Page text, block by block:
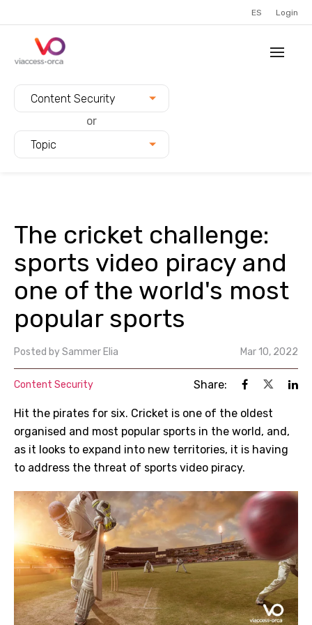
ES Login
Content Security
or
Topic
The cricket challenge:
sports video piracy and
one of the world's most
popular sports
Posted bySammer Elia Mar 10, 2022
Content Security Share:
Hit the pirates for six. Cricket is one of the oldest
organised and most popular sports in the world, and,
as it looks to expand into new territories, it is having
to address the threat of sports video piracy.